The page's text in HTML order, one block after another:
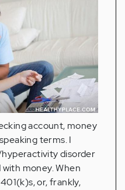
account, money
terms. I
disorder
money. When
or, frankly,